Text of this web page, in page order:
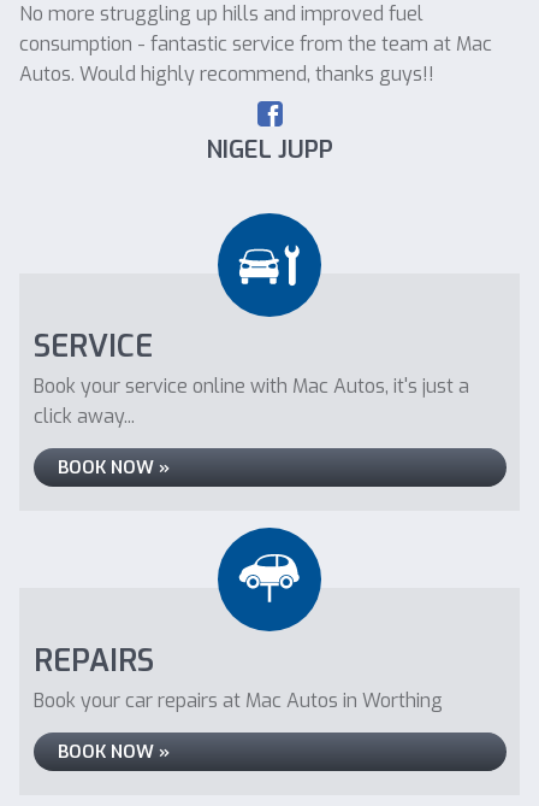
No more struggling up hills and improved fuel
consumption - fantastic service from the team at Mac
Autos. Would highly recommend, thanks guys!!
NIGEL JUPP
SERVICE
Book your service online with Mac Autos, it's just a
click away...
BOOK NOW »
REPAIRS
Book your car repairs at Mac Autos in Worthing
BOOK NOW »